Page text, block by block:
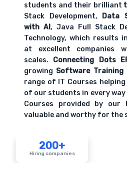
students and their brilliant
Stack Development, Data
with AI, Java Full Stack
Technology, which results
at excellent companies
scales. Connecting Dots
growing Software
range of IT Courses
of our students in every way
Courses provided by our
valuable and worthy for the
200+
Hiring companies